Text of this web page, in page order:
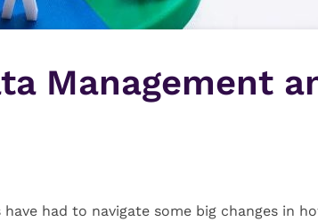
Management
had to navigate some big changes in